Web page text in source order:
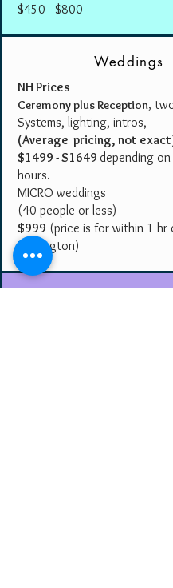
$450 - $800
Weddings
NH Prices
Ceremony plus Reception,
Systems, lighting, intros,
(Average pricing, not
$1499 - $1649 depending
hours.
MICRO weddings
(40 people or less)
$999 (price is for within 1 hr
Farmington)